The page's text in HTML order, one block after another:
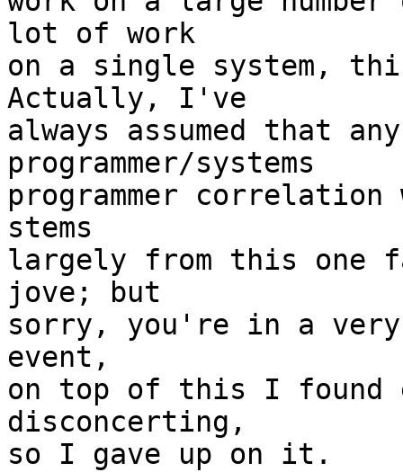
lot of work
on a single system,
Actually, I've
always assumed that
programmer/systems
programmer
stems
largely from this one
jove; but
sorry, you're in a
event,
on top of this I found
disconcerting,
so I gave up on it.